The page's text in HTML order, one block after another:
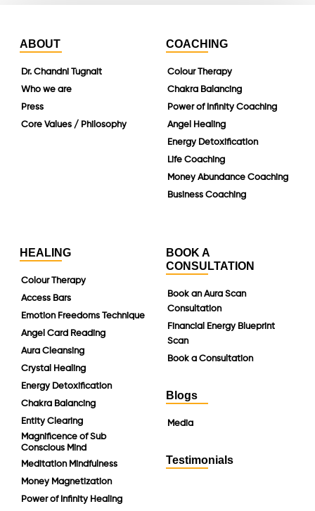
ABOUT
Dr. Chandni Tugnait
Who we are
Press
Core Values / Philosophy
COACHING
Colour Therapy
Chakra Balancing
Power of Infinity Coaching
Angel Healing
Energy Detoxification
Life Coaching
Money Abundance Coaching
Business Coaching
HEALING
Colour Therapy
Access Bars
Emotion Freedoms Technique
Angel Card Reading
Aura Cleansing
Crystal Healing
Energy Detoxification
Chakra Balancing
Entity Clearing
Magnificence of Sub
Conscious Mind
Meditation Mindfulness
Money Magnetization
Power of Infinity Healing
BOOK A
CONSULTATION
Book an Aura Scan
Consultation
Financial Energy Blueprint
Scan
Book a Consultation
Blogs
Media
Testimonials